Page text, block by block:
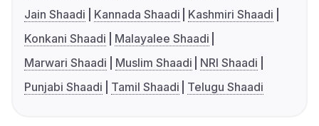
Jain Shaadi
Kannada Shaadi
Kashmiri Shaadi
Konkani Shaadi
Malayalee Shaadi
Marwari Shaadi
Muslim Shaadi
NRI Shaadi
Punjabi Shaadi
Tamil Shaadi Telugu Shaadi